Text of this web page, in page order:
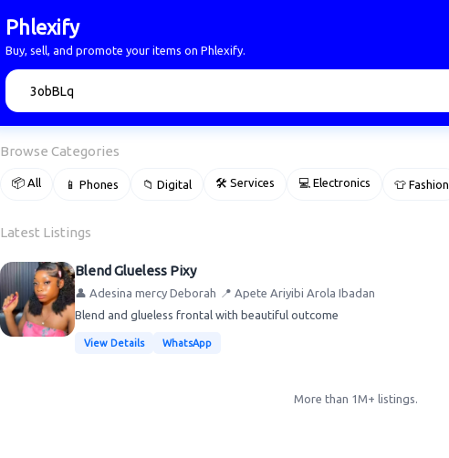
Phlexify
Buy, sell, and promote your items on Phlexify.
Browse Categories
📦 All 📱 Phones 📁 Digital 🛠 Services 💻 Electronics 👕 Fashion
Latest Listings
Blend Glueless Pixy
👤 Adesina mercy Deborah 📍 Apete Ariyibi Arola Ibadan
Blend and glueless frontal with beautiful outcome
View Details WhatsApp
More than 1M+ listings.